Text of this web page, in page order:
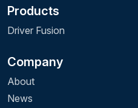
Products
Driver Fusion
Company
About
News